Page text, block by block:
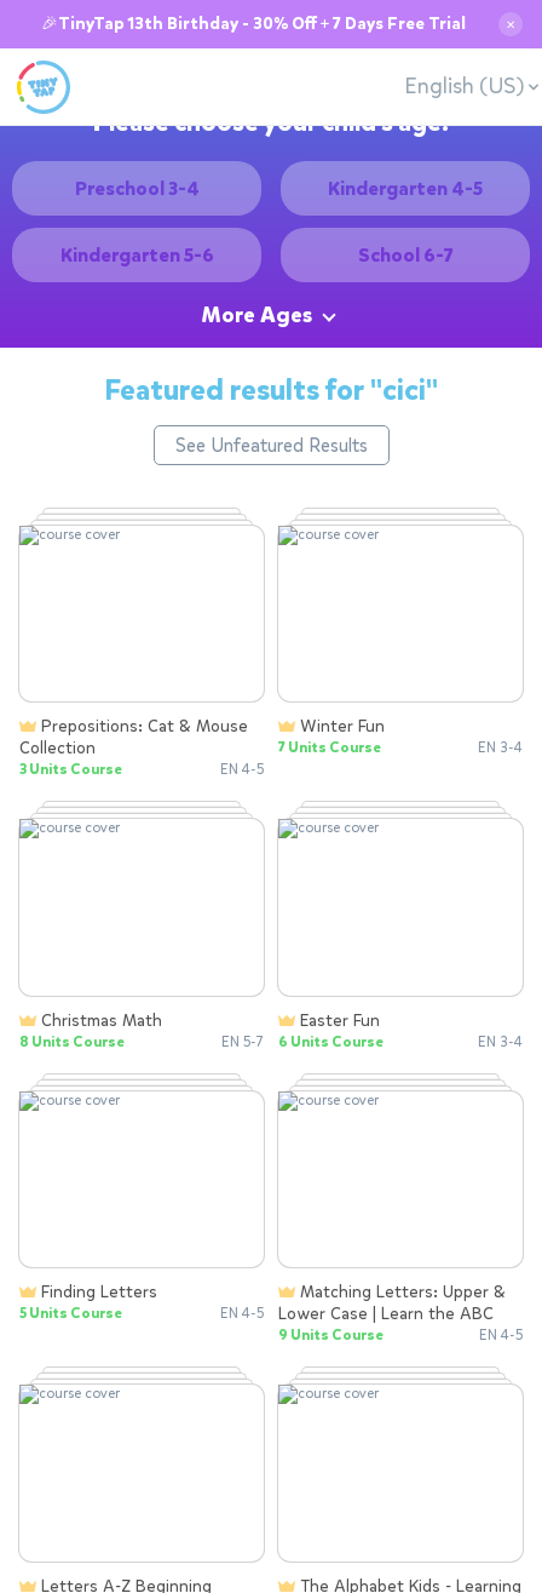
🎉TinyTap 13th Birthday - 30% Off + 7 Days Free Trial ✕
English (US)
Please choose your child's age:
Preschool 3-4 Kindergarten 4-5
Kindergarten 5-6 School 6-7
More Ages
Featured results for"cici"
See Unfeatured Results
Collection
3 Units Course EN 4-5
Winter Fun
7 Units Course EN 3-4
Christmas Math
8 Units Course EN 5-7
Easter Fun
6 Units Course EN 3-4
Finding Letters
5 Units Course EN 4-5
Lower Case | Learn the ABC
9 Units Course EN 4-5